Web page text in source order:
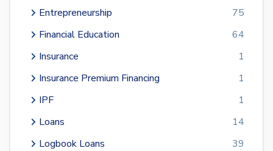
Entrepreneurship
75
Financial Education
64
Insurance
1
Insurance Premium Financing
1
IPF
1
Loans
14
Logbook Loans
39